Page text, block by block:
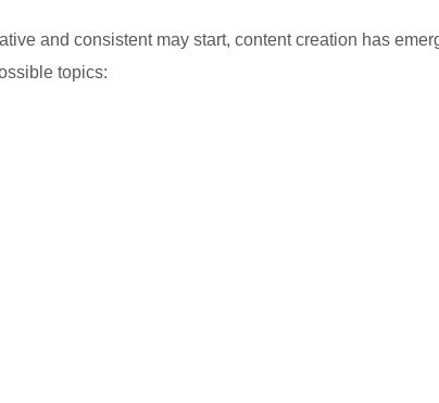
and consistent may start, content creation has
topics: